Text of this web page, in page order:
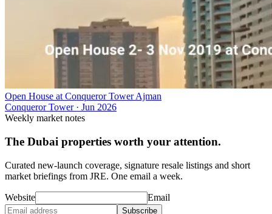
Open House at Conqueror Tower Ajman
Conqueror Tower· Jun 2026
Weekly market notes
The Dubai properties worth your attention.
Curated new-launch coverage, signature resale listings and short
market briefings from JRE. One email a week.
Website Email
Subscribe